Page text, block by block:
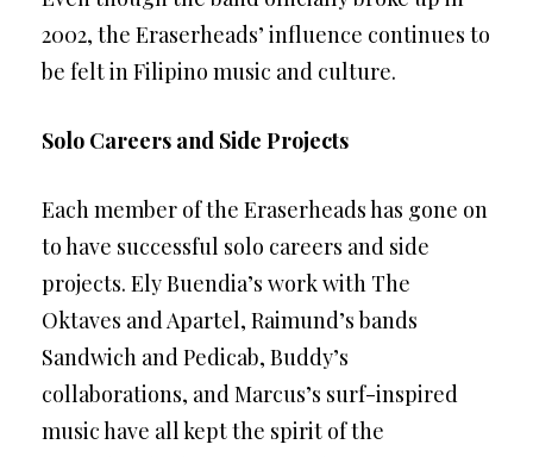
2002, the Eraserheads’ influence continues to
be felt in Filipino music and culture.
Solo Careers and Side Projects
Each member of the Eraserheads has gone on
to have successful solo careers and side
projects. Ely Buendia’s work with The
Oktaves and Apartel, Raimund’s bands
Sandwich and Pedicab, Buddy’s
collaborations, and Marcus’s surf-inspired
music have all kept the spirit of the